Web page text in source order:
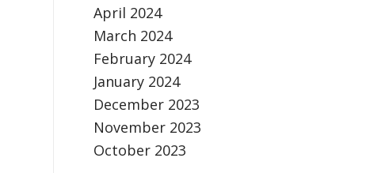
April 2024
March 2024
February 2024
January 2024
December 2023
November 2023
October 2023